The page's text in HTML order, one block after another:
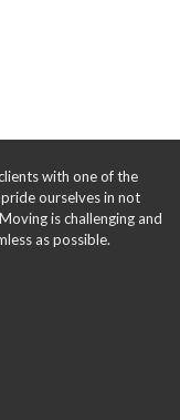
with one of the
ourselves in not
is challenging and
as possible.